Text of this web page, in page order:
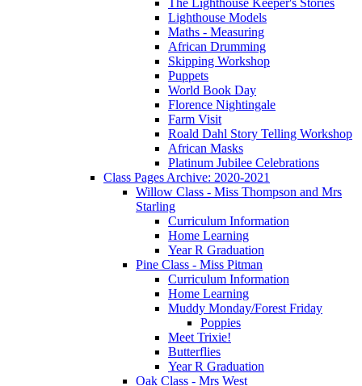
Lighthouse Models
Maths - Measuring
African Drumming
Skipping Workshop
Puppets
World Book Day
Florence Nightingale
Farm Visit
Roald Dahl Story Telling Workshop
African Masks
Platinum Jubilee Celebrations
Class Pages Archive: 2020-2021
Willow Class - Miss Thompson and Mrs
Starling
Curriculum Information
Home Learning
Year R Graduation
Pine Class - Miss Pitman
Curriculum Information
Home Learning
Muddy Monday/Forest Friday
Poppies
Meet Trixie!
Butterflies
Year R Graduation
Oak Class - Mrs West